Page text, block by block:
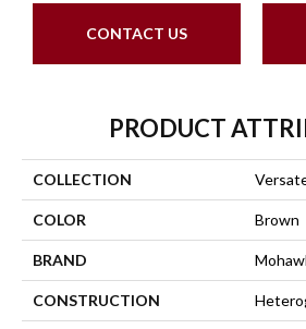
CONTACT US
PRODUCT
COLLECTION
COLOR Brown
BRAND
CONSTRUCTION